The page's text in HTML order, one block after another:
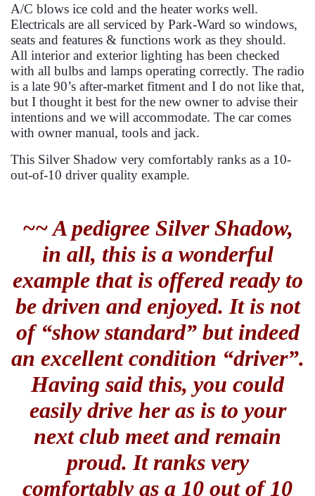
A/C blows ice cold and the heater works well.
Electricals are all serviced by Park-Ward so windows,
seats and features & functions work as they should.
All interior and exterior lighting has been checked
with all bulbs and lamps operating correctly. The radio
is a late 90’s after-market fitment and I do not like that,
but I thought it best for the new owner to advise their
intentions and we will accommodate. The car comes
with owner manual, tools and jack.
This Silver Shadow very comfortably ranks as a 10-
out-of-10 driver quality example.
~~ A pedigree Silver Shadow,
in all, this is a wonderful
example that is offered ready to
be driven and enjoyed. It is not
of “show standard” but indeed
an excellent condition “driver”.
Having said this, you could
easily drive her as is to your
next club meet and remain
proud. It ranks very
comfortably as a 10 out of 10